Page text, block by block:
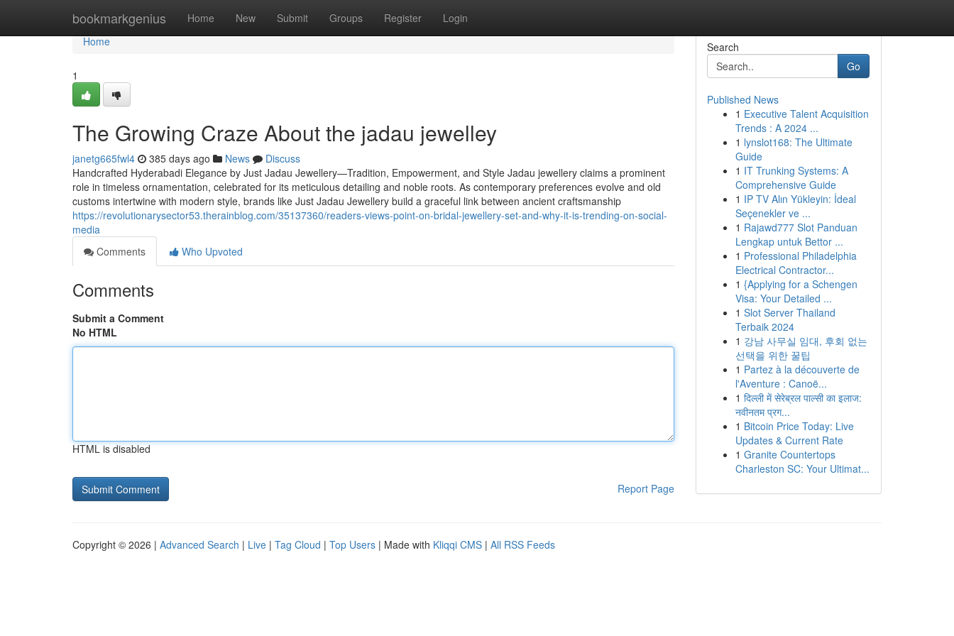
bookmarkgenius Home New Submit Groups Register Login
Home
Home
1
The Growing Craze About the jadau jewelley
janetg665fwl4 385 days ago News
Discuss
Handcrafted Hyderabadi Elegance by Just Jadau Jewellery—Tradition, Empowerment, and Style Jadau jewellery claims a prominent
role in timeless ornamentation, celebrated for its meticulous detailing and noble roots. As contemporary preferences evolve and old
customs intertwine with modern style, brands like Just Jadau Jewellery build a graceful link between ancient craftsmanship
https://revolutionarysector53.therainblog.com/35137360/readers-views-point-on-bridal-jewellery-set-and-why-it-is-trending-on-social-
media
Comments
Who Upvoted
Comments
Submit a Comment
No HTML
HTML is disabled
Report Page
Search
Go
Published News
1 Executive Talent Acquisition
Trends : A 2024 ...
1 lynslot168: The Ultimate
Guide
1 IT Trunking Systems: A
Comprehensive Guide
1 IP TV Alın Yükleyin: İdeal
Seçenekler ve ...
1 Rajawd777 Slot Panduan
Lengkap untuk Bettor ...
1 Professional Philadelphia
Electrical Contractor...
1 {Applying for a Schengen
Visa: Your Detailed ...
1 Slot Server Thailand
Terbaik 2024
1 강남 사무실 임대, 후회 없는
선택을 위한 꿀팁
1 Partez à la découverte de
l'Aventure : Canoë...
1 दिल्ली में सेरेब्रल पाल्सी का इलाज:
नवीनतम प्रग...
1 Bitcoin Price Today: Live
Updates & Current Rate
1 Granite Countertops
Charleston SC: Your Ultimat...
Copyright © 2026 | Advanced Search | Live | Tag Cloud | Top Users | Made with Kliqqi CMS | All RSS Feeds